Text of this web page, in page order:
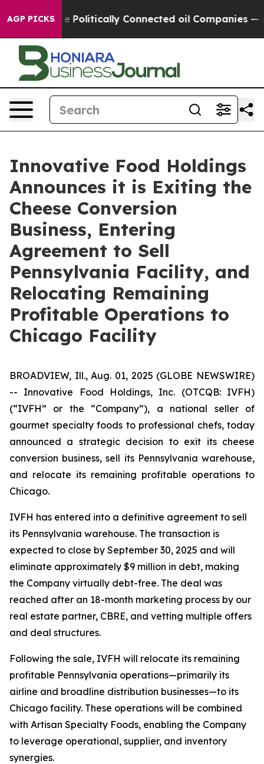
AGP PICKS
Gave Politically Connected oil Companies — not
Innovative Food Holdings
Announces it is Exiting the
Cheese Conversion
Business, Entering
Agreement to Sell
Pennsylvania Facility, and
Relocating Remaining
Profitable Operations to
Chicago Facility
BROADVIEW, Ill., Aug. 01, 2025 (GLOBE NEWSWIRE)
-- Innovative Food Holdings, Inc. (OTCQB: IVFH)
(“IVFH” or the “Company”), a national seller of
gourmet specialty foods to professional chefs, today
announced a strategic decision to exit its cheese
conversion business, sell its Pennsylvania warehouse,
and relocate its remaining profitable operations to
Chicago.
IVFH has entered into a definitive agreement to sell
its Pennsylvania warehouse. The transaction is
expected to close by September 30, 2025 and will
eliminate approximately $9 million in debt, making
the Company virtually debt-free. The deal was
reached after an 18-month marketing process by our
real estate partner, CBRE, and vetting multiple offers
and deal structures.
Following the sale, IVFH will relocate its remaining
profitable Pennsylvania operations—primarily its
airline and broadline distribution businesses—to its
Chicago facility. These operations will be combined
with Artisan Specialty Foods, enabling the Company
to leverage operational, supplier, and inventory
synergies.